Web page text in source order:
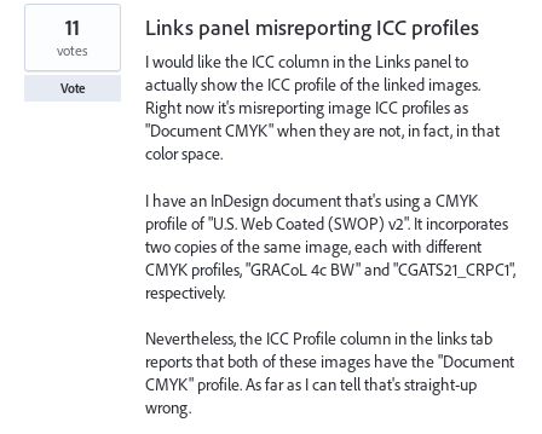
Links panel misreporting ICC profiles
I would like the ICC column in the Links panel to
actually show the ICC profile of the linked images.
Right now it's misreporting image ICC profiles as
"Document CMYK" when they are not, in fact, in that
color space.
I have an InDesign document that's using a CMYK
profile of "U.S. Web Coated (SWOP) v2". It incorporates
two copies of the same image, each with different
CMYK profiles, "GRACoL 4c BW" and "CGATS21_CRPC1",
respectively.
Nevertheless, the ICC Profile column in the links tab
reports that both of these images have the "Document
CMYK" profile. As far as I can tell that's straight-up
wrong.
11
votes
Vote